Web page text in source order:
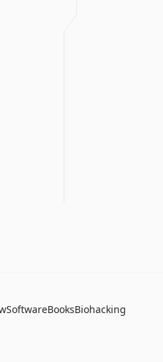
SoftwareBooksBiohacking